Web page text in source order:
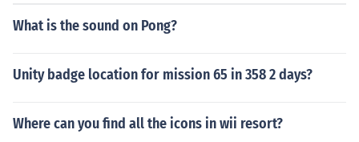
What is the sound on Pong?
Unity badge location for mission 65 in 358 2 days?
Where can you find all the icons in wii resort?